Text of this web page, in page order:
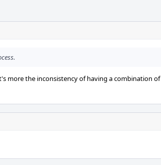
more the inconsistency of having a combination of